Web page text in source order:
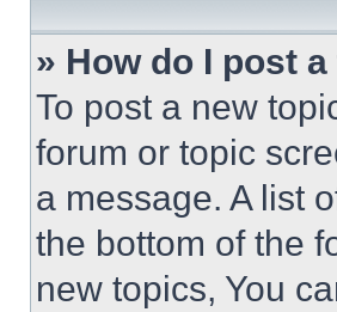
» How do I post
To post a new
forum or topic
a message. A list
the bottom of the
new topics, You